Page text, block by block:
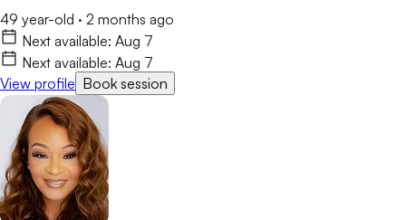
49 year-old · 2 months ago
Next available: Aug 7
Next available: Aug 7
View profile Book session